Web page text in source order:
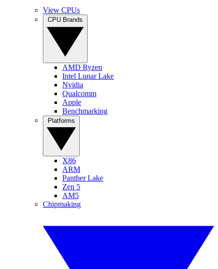
View CPUs
AMD Ryzen
Intel Lunar Lake
Nvidia
Qualcomm
Apple
Benchmarking
X86
ARM
Panther Lake
Zen 5
AM5
Chipmaking